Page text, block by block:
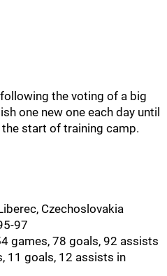
the voting of a big
one new one each day until
start of training camp.
Czechoslovakia
97
games, 78 goals, 92 assists
11 goals, 12 assists in